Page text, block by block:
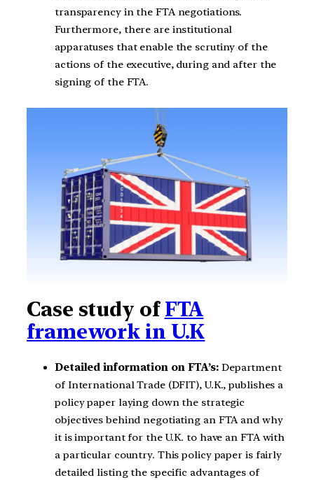
transparency in the FTA negotiations.
Furthermore, there are institutional
apparatuses that enable the scrutiny of the
actions of the executive, during and after the
signing of the FTA.
Case study of FTA
framework in U.K
Detailed information on FTA’s: Department
of International Trade (DFIT), U.K., publishes a
policy paper laying down the strategic
objectives behind negotiating an FTA and why
it is important for the U.K. to have an FTA with
a particular country. This policy paper is fairly
detailed listing the specific advantages of